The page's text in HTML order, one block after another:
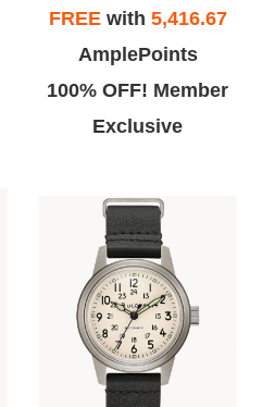
John G.
I sent my watch in after a failed
repair at Kays, I communicated
with Henry at the repair center,
FREEwith 5,416.67
AmplePoints
100% OFF! Member
Exclusive